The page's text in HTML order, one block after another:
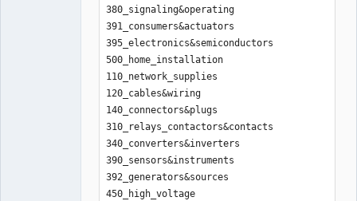
380_signaling&operating
391_consumers&actuators
395_electronics&semiconductors
500_home_installation
110_network_supplies
120_cables&wiring
140_connectors&plugs
310_relays_contactors&contacts
340_converters&inverters
390_sensors&instruments
392_generators&sources
450_high_voltage